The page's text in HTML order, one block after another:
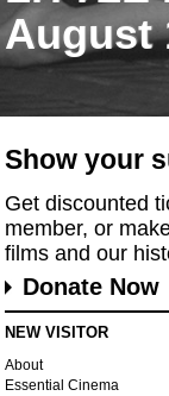
August
Show your
Get discounted
member, or
films and our
Donate Now
NEW VISITOR
About
Essential Cinema